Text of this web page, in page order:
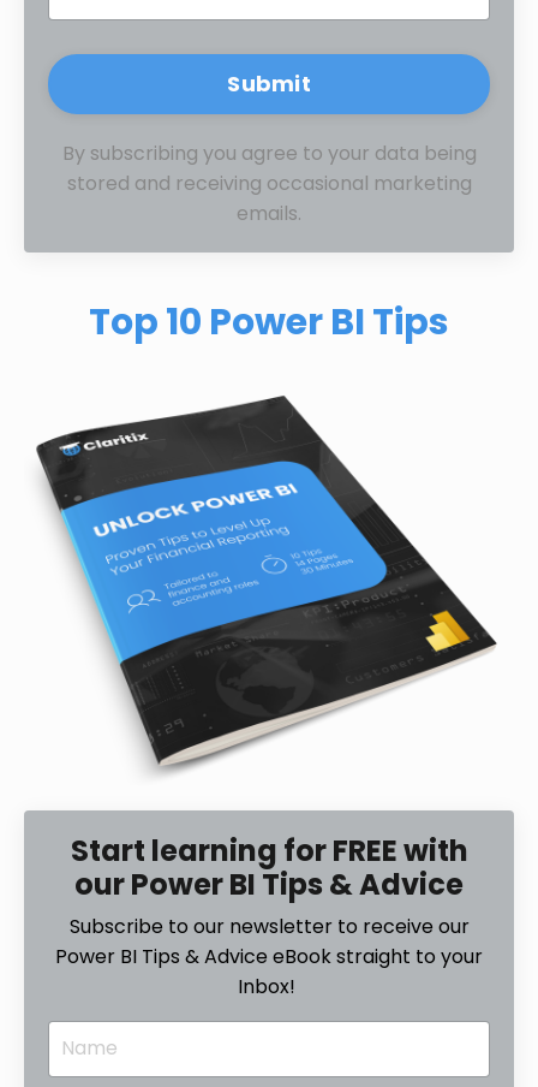
Submit
By subscribing you agree to your data being
stored and receiving occasional marketing
emails.
Top 10 Power BI Tips
Start learning for FREE with
our Power BI Tips & Advice
Subscribe to our newsletter to receive our
Power BI Tips & Advice eBook straight to your
Inbox!